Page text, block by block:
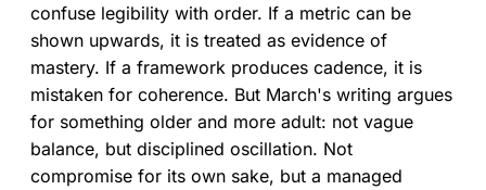
confuse legibility with order. If a metric can be
shown upwards, it is treated as evidence of
mastery. If a framework produces cadence, it is
mistaken for coherence. But March's writing argues
for something older and more adult: not vague
balance, but disciplined oscillation. Not
compromise for its own sake, but a managed